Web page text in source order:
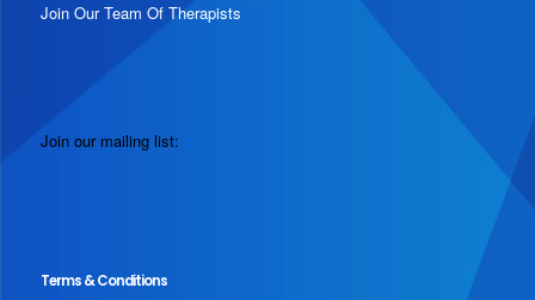
Join Our Team Of Therapists
Join our mailing list:
Terms & Conditions